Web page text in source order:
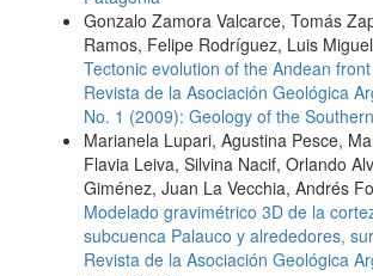
Gonzalo Zamora Valcarce, Tomás
Ramos, Felipe Rodríguez, Luis
Tectonic evolution of the Andean
Revista de la Asociación Geológica
No. 1 (2009): Geology of the
Marianela Lupari, Agustina Pesce,
Flavia Leiva, Silvina Nacif, Orlando
Giménez, Juan La Vecchia, Andrés
Modelado gravimétrico 3D de la
subcuenca Palauco y alrededores,
Revista de la Asociación Geológica